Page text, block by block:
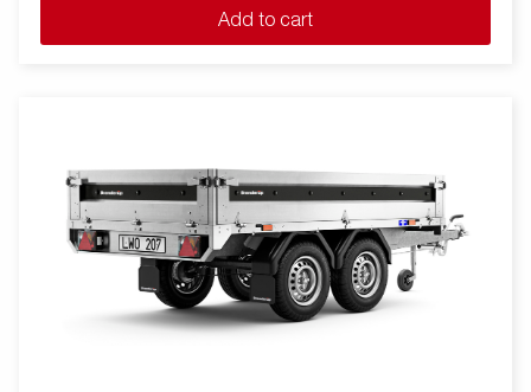
Add to cart